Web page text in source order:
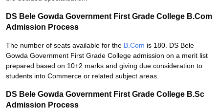
DS Bele Gowda Government First Grade College B.Com
Admission Process
The number of seats available for the B.Com is 180. DS Bele
Gowda Government First Grade College admission on a merit list
prepared based on 10+2 marks and giving due consideration to
students into Commerce or related subject areas.
DS Bele Gowda Government First Grade College B.Sc
Admission Process